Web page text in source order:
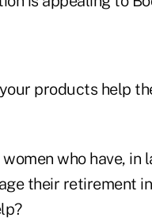
products help
who have, in
their retirement